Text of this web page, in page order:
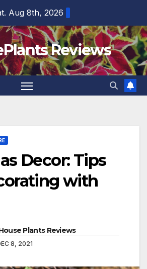
Aug 8th, 2026
Reviews
Decor: Tips
with
Plants Reviews
8, 2021